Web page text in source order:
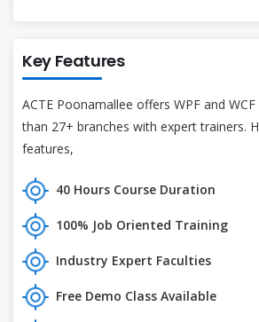
Key Features
ACTE Poonamallee offers WPF and
than 27+ branches with expert trainers.
features,
40 Hours Course Duration
100% Job Oriented Training
Industry Expert Faculties
Free Demo Class Available